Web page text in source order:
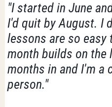
"I started in June
I'd quit by August. I
lessons are so easy
month builds on the
months in and I'm a
person."